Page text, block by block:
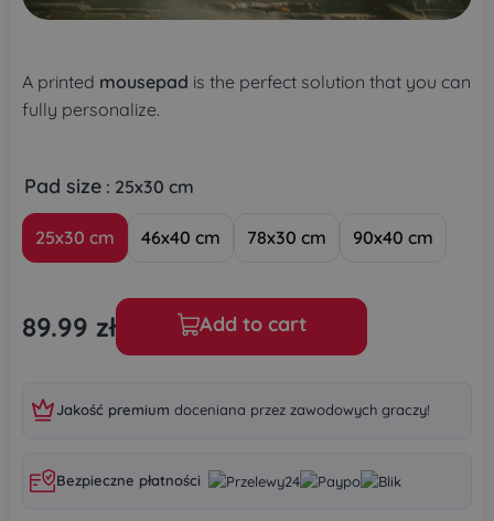
A printed mousepad is the perfect solution that you can
fully personalize.
Pad size : 25x30 cm
25x30 cm 46x40 cm 78x30 cm 90x40 cm
89.99 zł Add to cart
Jakość premium doceniana przez zawodowych graczy!
Bezpieczne płatności